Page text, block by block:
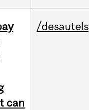
can
/desautels